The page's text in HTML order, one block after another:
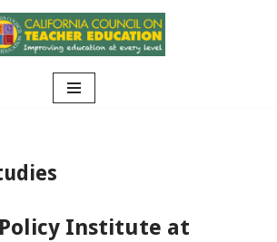
Institute at